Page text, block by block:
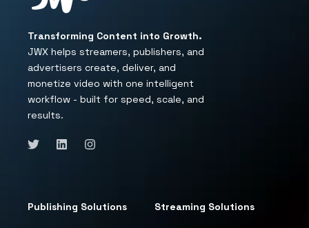
Transforming Content into Growth.
JWX helps streamers, publishers, and
advertisers create, deliver, and
monetize video with one intelligent
workflow - built for speed, scale, and
results.
Publishing Solutions Streaming Solutions